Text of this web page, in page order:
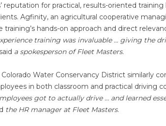
reputation for practical, results-oriented
Agfinity, an agricultural cooperative
training’s hands-on approach and direct
training was invaluable … giving the
a spokesperson of Fleet Masters.
Water Conservancy District similarly
in both classroom and practical driving
got to actually drive … and learned
the HR manager at Fleet Masters.